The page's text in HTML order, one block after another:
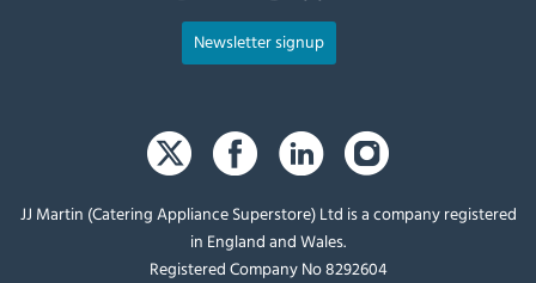
Newsletter signup
JJ Martin (Catering Appliance Superstore) Ltd is a company registered
in England and Wales.
Registered Company No 8292604